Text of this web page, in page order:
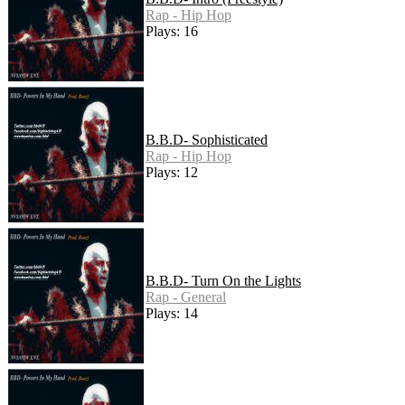
Rap - Hip Hop
Plays: 16
B.B.D- Sophisticated
Rap - Hip Hop
Plays: 12
B.B.D- Turn On the Lights
Rap - General
Plays: 14